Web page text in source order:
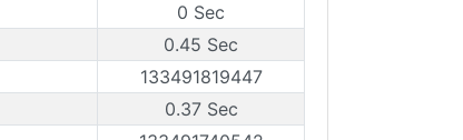
0 Sec
0.45 Sec
133491819447
0.37 Sec